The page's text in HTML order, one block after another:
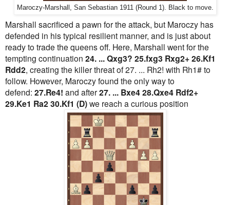
Maroczy-Marshall, San Sebastian 1911 (Round 1). Black to move.
Marshall sacrificed a pawn for the attack, but Maroczy has
defended in his typical resilient manner, and is just about
ready to trade the queens off. Here, Marshall went for the
tempting continuation 24. ... Qxg3? 25.fxg3 Rxg2+ 26.Kf1
Rdd2, creating the killer threat of 27. ... Rh2! with Rh1# to
follow. However, Maroczy found the only way to
defend: 27.Re4! and after27. ... Bxe4 28.Qxe4 Rdf2+
29.Ke1 Ra2 30.Kf1 (D)we reach a curious position